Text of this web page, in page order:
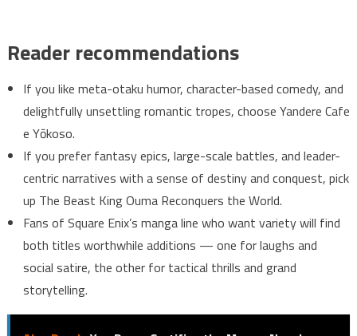
Reader recommendations
If you like meta-otaku humor, character-based comedy, and
delightfully unsettling romantic tropes, choose Yandere Cafe
e Yōkoso.
If you prefer fantasy epics, large-scale battles, and leader-
centric narratives with a sense of destiny and conquest, pick
up The Beast King Ouma Reconquers the World.
Fans of Square Enix’s manga line who want variety will find
both titles worthwhile additions — one for laughs and
social satire, the other for tactical thrills and grand
storytelling.